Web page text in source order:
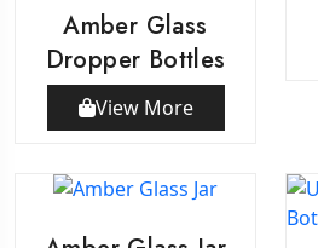
Amber Glass
Dropper Bottles
View More